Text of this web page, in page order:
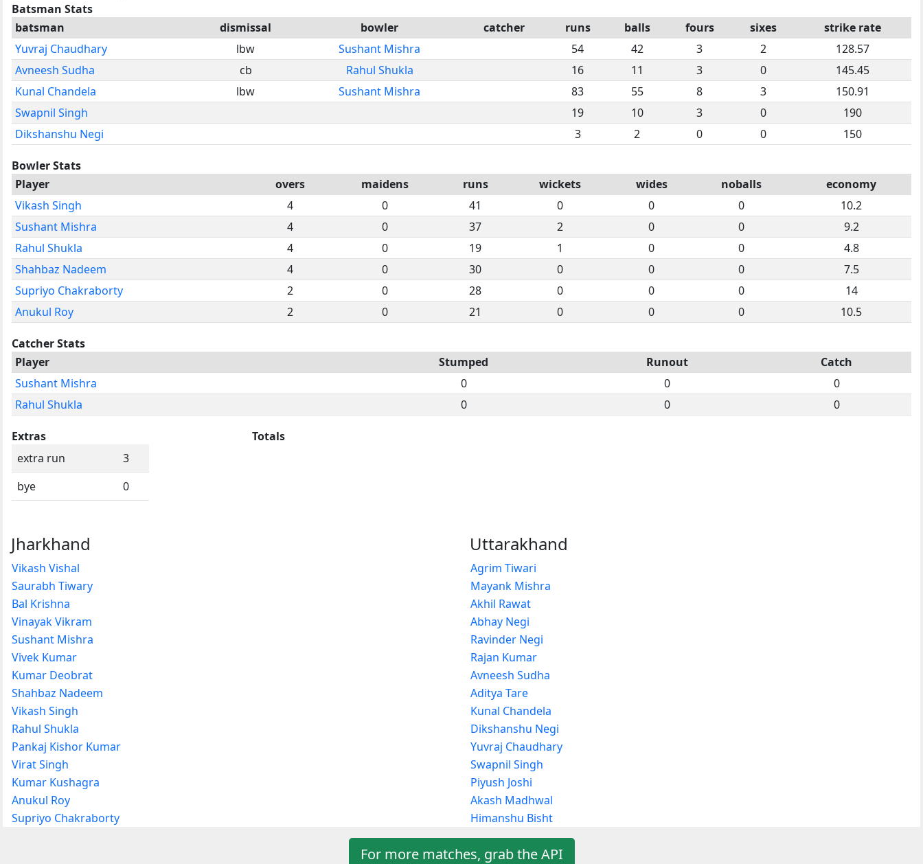
Batsman Stats
batsman
dismissal bowler catcher runs balls fours sixes
strike rate
Yuvraj Chaudhary
lbw Sushant Mishra 54 42 3 2
128.57
Avneesh Sudha
cb Rahul Shukla 16 11 3 0
145.45
Kunal Chandela
lbw Sushant Mishra 83 55 8 3
150.91
Swapnil Singh
19 10 3 0
190
Dikshanshu Negi
3 2 0 0 150
Bowler Stats
Player
overs maidens runs wickets wides noballs
economy
Vikash Singh
4 0 41 0 0 0
10.2
Sushant Mishra
4 0 37 2 0 0
9.2
Rahul Shukla
4 0 19 1 0 0
4.8
Shahbaz Nadeem
4 0 30 0 0 0
7.5
Supriyo Chakraborty
2 0 28 0 0 0
14
Anukul Roy
2 0 21 0 0 0 10.5
Catcher Stats
Player
Stumped Runout
Catch
Sushant Mishra
0 0
0
Rahul Shukla
0 0 0
Extras
extra run
3
bye
0
Totals
Jharkhand
Vikash Vishal
Saurabh Tiwary
Bal Krishna
Vinayak Vikram
Sushant Mishra
Vivek Kumar
Kumar Deobrat
Shahbaz Nadeem
Vikash Singh
Rahul Shukla
Pankaj Kishor Kumar
Virat Singh
Kumar Kushagra
Anukul Roy
Supriyo Chakraborty
Uttarakhand
Agrim Tiwari
Mayank Mishra
Akhil Rawat
Abhay Negi
Ravinder Negi
Rajan Kumar
Avneesh Sudha
Aditya Tare
Kunal Chandela
Dikshanshu Negi
Yuvraj Chaudhary
Swapnil Singh
Piyush Joshi
Akash Madhwal
Himanshu Bisht
For more matches, grab the API